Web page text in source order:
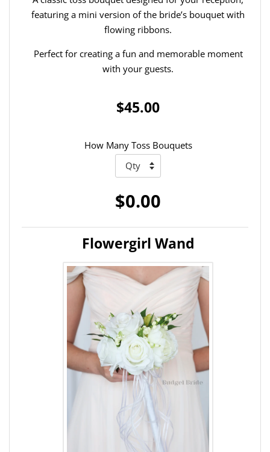
featuring a mini version of the bride’s bouquet with
flowing ribbons.
Perfect for creating a fun and memorable moment
with your guests.
$45.00
How Many Toss Bouquets
$0.00
Flowergirl Wand